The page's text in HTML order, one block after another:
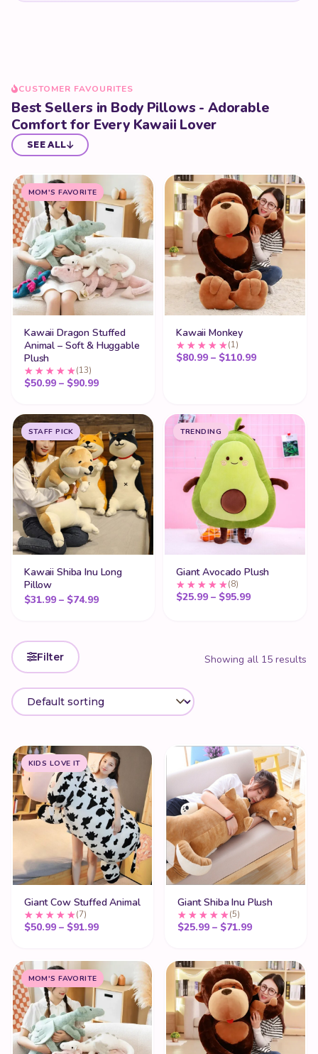
CUSTOMER FAVOURITES
Best Sellers in Body Pillows - Adorable
Comfort for Every Kawaii Lover
SEE ALL
MOM'S FAVORITE
Kawaii Dragon Stuffed
Animal – Soft & Huggable
Plush
(13)
$50.99 – $90.99Price range: $50.99 through $90.99
Kawaii Monkey
(1)
$80.99 – $110.99Price
STAFF PICK
Kawaii Shiba Inu Long
Pillow
$31.99 – $74.99Price range: $31.99 through $74.99
TRENDING
Giant Avocado Plush
(8)
$25.99 – $95.99Price range:
Filter Showing all 15 results
KIDS LOVE IT
Giant Cow Stuffed Animal
(7)
$50.99 – $91.99Price range: $50.99 through $91.99
Giant Shiba Inu Plush
(5)
$25.99 – $71.99Price range:
MOM'S FAVORITE